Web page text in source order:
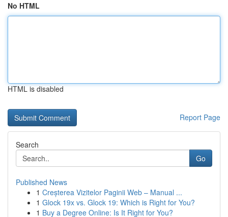
No HTML
HTML is disabled
Report Page
Search
Go
Published News
1 Creșterea Vizitelor Paginii Web – Manual ...
1 Glock 19x vs. Glock 19: Which is Right for You?
1 Buy a Degree Online: Is It Right for You?